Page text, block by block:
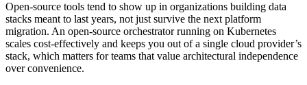
Open-source tools tend to show up in organizations building data
stacks meant to last years, not just survive the next platform
migration. An open-source orchestrator running on Kubernetes
scales cost-effectively and keeps you out of a single cloud provider’s
stack, which matters for teams that value architectural independence
over convenience.